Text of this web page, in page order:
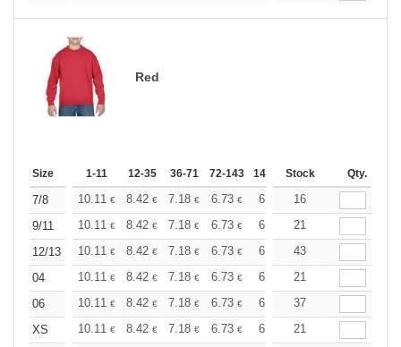
Red
Size 1-11 12-35 36-71 72-143 144-287 288 + More
Stock Qty.
7/8 10.11 € 8.42 € 7.18 € 6.73 € 6.40 6.34
16
9/11
10.11 € 8.42 € 7.18 € 6.73 € 6.40 6.34
21
12/13
10.11 € 8.42 € 7.18 € 6.73 € 6.40 6.34
43
04
10.11 € 8.42 € 7.18 € 6.73 € 6.40 6.34
21
06
10.11 € 8.42 € 7.18 € 6.73 € 6.40 6.34
37
XS
10.11 € 8.42 € 7.18 € 6.73 € 6.40 6.34
21